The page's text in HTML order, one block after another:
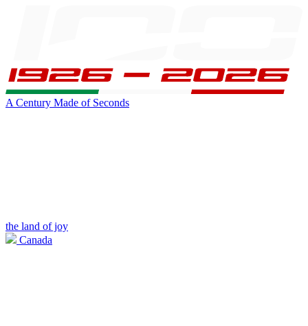
A Century Made of Seconds
the land of joy
Canada